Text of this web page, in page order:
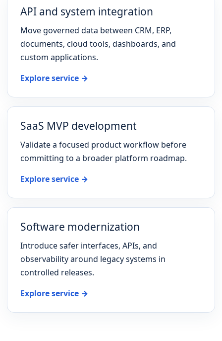
API and system integration
Move governed data between CRM, ERP,
documents, cloud tools, dashboards, and
custom applications.
Explore service →
SaaS MVP development
Validate a focused product workflow before
committing to a broader platform roadmap.
Explore service →
Software modernization
Introduce safer interfaces, APIs, and
observability around legacy systems in
controlled releases.
Explore service →